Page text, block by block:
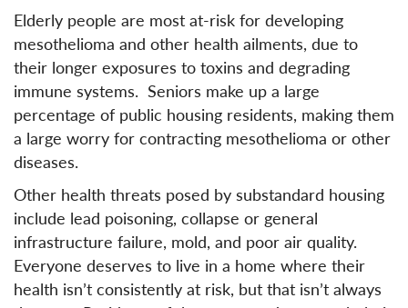
Elderly people are most at-risk for developing
mesothelioma and other health ailments, due to
their longer exposures to toxins and degrading
immune systems. Seniors make up a large
percentage of public housing residents, making them
a large worry for contracting mesothelioma or other
diseases.
Other health threats posed by substandard housing
include lead poisoning, collapse or general
infrastructure failure, mold, and poor air quality.
Everyone deserves to live in a home where their
health isn’t consistently at risk, but that isn’t always